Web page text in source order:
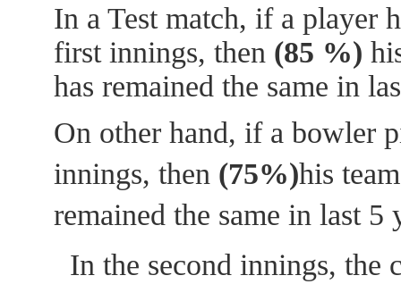
In a Test match, if a player
first innings, then (85 %)
has remained the same in
On other hand, if a bowler
innings, then (75%)his
remained the same in last 5
In the second innings, the